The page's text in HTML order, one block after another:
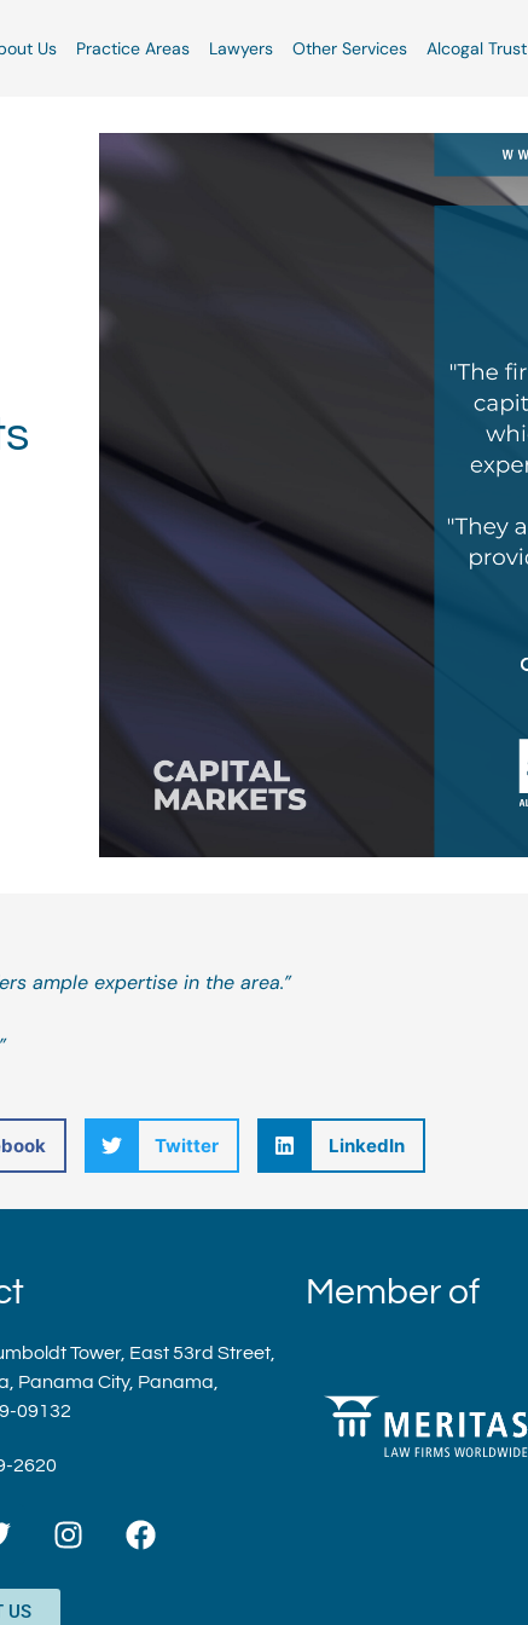
Us Practice Areas Lawyers Other Services Alcogal Trust
ample expertise in the area.”
Twitter LinkedIn
Tower, East 53rd Street,
Panama City, Panama,
09132
2620
I
n
F
a
US
Member of